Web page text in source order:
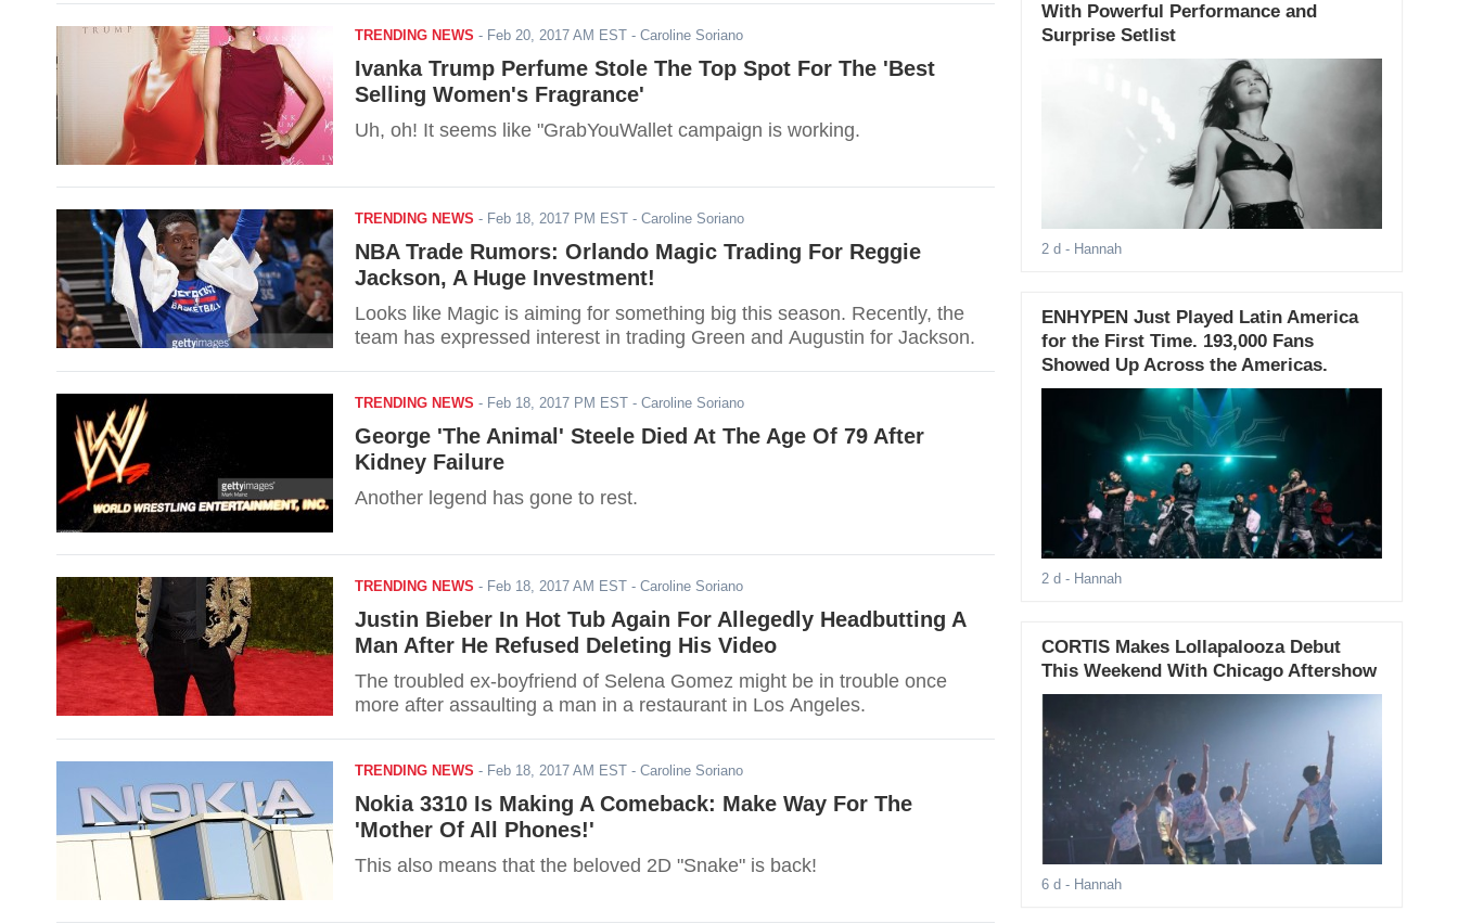
TRENDING NEWS - Feb 20, 2017 AM EST - Caroline Soriano
Ivanka Trump Perfume Stole The Top Spot For The 'Best
Selling Women's Fragrance'
Uh, oh! It seems like "GrabYouWallet campaign is working.
TRENDING NEWS - Feb 18, 2017 PM EST - Caroline Soriano
NBA Trade Rumors: Orlando Magic Trading For Reggie
Jackson, A Huge Investment!
Looks like Magic is aiming for something big this season. Recently, the
team has expressed interest in trading Green and Augustin for Jackson.
TRENDING NEWS - Feb 18, 2017 PM EST - Caroline Soriano
George 'The Animal' Steele Died At The Age Of 79 After
Kidney Failure
Another legend has gone to rest.
TRENDING NEWS - Feb 18, 2017 AM EST - Caroline Soriano
Justin Bieber In Hot Tub Again For Allegedly Headbutting A
Man After He Refused Deleting His Video
The troubled ex-boyfriend of Selena Gomez might be in trouble once
more after assaulting a man in a restaurant in Los Angeles.
TRENDING NEWS - Feb 18, 2017 AM EST - Caroline Soriano
Nokia 3310 Is Making A Comeback: Make Way For The
'Mother Of All Phones!'
This also means that the beloved 2D "Snake" is back!
With Powerful Performance and
Surprise Setlist
2 d - Hannah
ENHYPEN Just Played Latin America
for the First Time. 193,000 Fans
Showed Up Across the Americas.
2 d - Hannah
CORTIS Makes Lollapalooza Debut
This Weekend With Chicago Aftershow
6 d - Hannah